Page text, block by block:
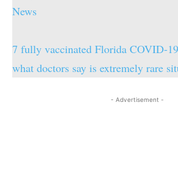
News
7 fully vaccinated Florida COVID-
what doctors say is extremely rare
- Advertisement -